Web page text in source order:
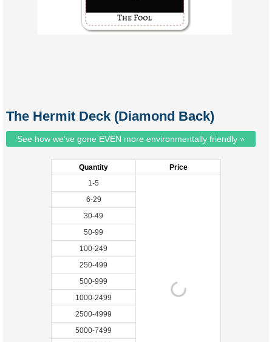
The Hermit Deck (Diamond Back)
See how we've gone EVEN more environmentally friendly »
Quantity
Price
1-5
6-29
30-49
50-99
100-249
250-499
500-999
1000-2499
2500-4999
5000-7499